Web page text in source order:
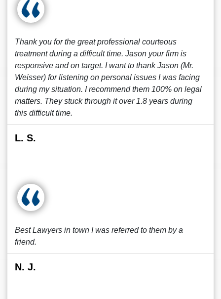
Thank you for the great professional courteous
treatment during a difficult time. Jason your firm is
responsive and on target. I want to thank Jason (Mr.
Weisser) for listening on personal issues I was facing
during my situation. I recommend them 100% on legal
matters. They stuck through it over 1.8 years during
this difficult time.
L. S.
Best Lawyers in town I was referred to them by a
friend.
N. J.